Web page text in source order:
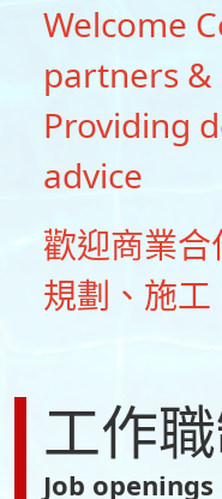
Welcome
partners &
Providing
advice
歡迎商業合
規劃、施工
工作
Job openings